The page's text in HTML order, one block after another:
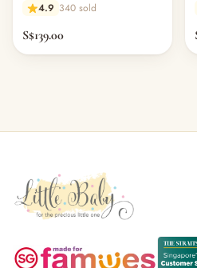
4.9 340 sold
S$139.00